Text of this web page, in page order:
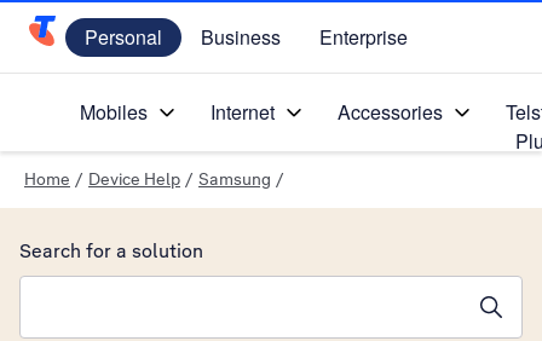
Telstra Personal Home Page
Personal Business Enterprise
Mobiles Internet Accessories
Home / Device Help / Samsung /
Search for a solution